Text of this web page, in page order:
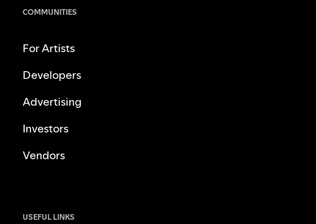
COMMUNITIES
For Artists
Developers
Advertising
Investors
Vendors
USEFUL LINKS